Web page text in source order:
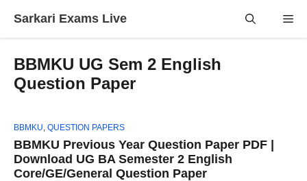
Sarkari Exams Live
BBMKU UG Sem 2 English
Question Paper
BBMKU, QUESTION PAPERS
BBMKU Previous Year Question Paper PDF |
Download UG BA Semester 2 English
Core/GE/General Question Paper